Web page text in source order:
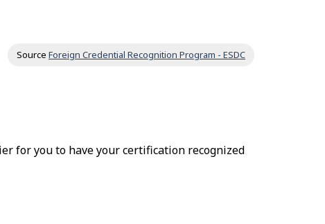
Source Foreign Credential Recognition Program - ESDC
for you to have your certification recognized